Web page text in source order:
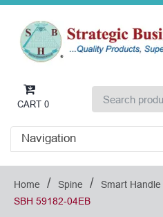
CART 0
Navigation
Home / Spine / Smart
SBH 59182-04EB